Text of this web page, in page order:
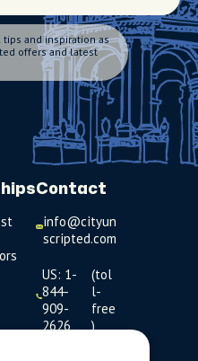
and inspiration as
offers and latest
Contact
info@cityun
scripted.com
US: 1-
844-
909-
2626
(tol
l-
free
)